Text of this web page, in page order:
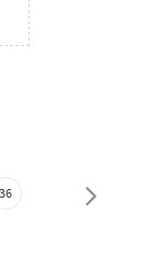
36 38